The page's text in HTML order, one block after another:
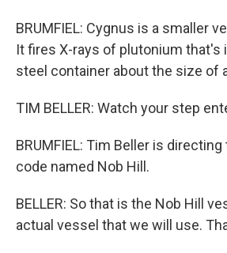
BRUMFIEL: Cygnus is a smaller
It fires X-rays of plutonium that's
steel container about the size of
TIM BELLER: Watch your step
BRUMFIEL: Tim Beller is
code named Nob Hill.
BELLER: So that is the Nob Hill
actual vessel that we will use.